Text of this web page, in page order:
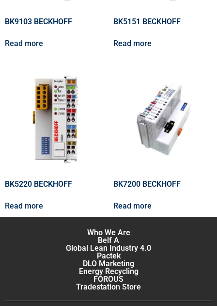
BK9103 BECKHOFF
Read more
BK5151 BECKHOFF
Read more
BK5220 BECKHOFF
Read more
BK7200 BECKHOFF
Read more
Who We Are
Belf A
Global Lean Industry 4.0
Pactek
DLO Marketing
Energy Recycling
FOROUS
Tradestation Store